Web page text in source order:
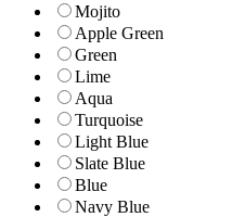
Mojito
Apple Green
Green
Lime
Aqua
Turquoise
Light Blue
Slate Blue
Blue
Navy Blue